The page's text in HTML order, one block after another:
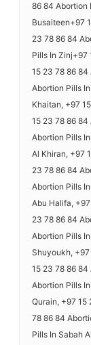
86 84 Abortion
Busaiteen+97
23 78 86 84
Pills In Zinj+97
15 23 78 86 84
Abortion Pills
Khaitan, +97
15 23 78 86 84
Abortion Pills
Al Khiran, +97
23 78 86 84
Abortion Pills
Abu Halifa,
23 78 86 84
Abortion Pills
Shuyoukh,
15 23 78 86 84
Abortion Pills
Qurain, +97 15
78 86 84
Pills In Sabah